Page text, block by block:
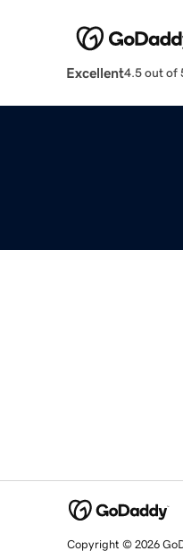
Excellent4.5 out of
Copyright © 2026